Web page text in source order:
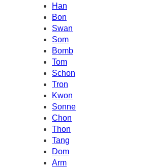
Han
Bon
Swan
Som
Bomb
Tom
Schon
Tron
Kwon
Sonne
Chon
Thon
Tang
Dom
Arm